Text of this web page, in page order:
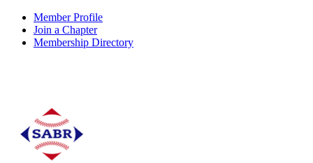
Member Profile
Join a Chapter
Membership Directory